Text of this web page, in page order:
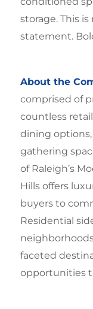
storage. This
statement.
About the
comprised of
countless
dining
gathering
of Raleigh’s
Hills offers
buyers to
Residential
faceted
opportunities